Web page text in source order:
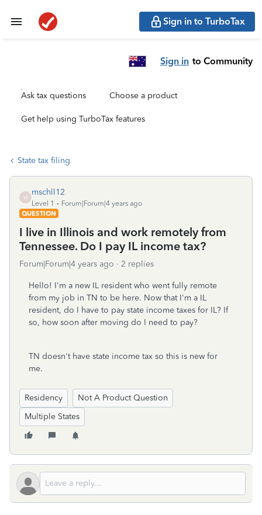
Sign in to TurboTax
Sign in to Community
Ask tax questions Choose a product
Get help using TurboTax features
State tax filing
M
mschll12
Level 1
Forum|Forum|4 years ago
QUESTION
I live in Illinois and work remotely from
Tennessee. Do I pay IL income tax?
Forum|Forum|4 years ago 2 replies
Hello! I'm a new IL resident who went fully remote
from my job in TN to be here. Now that I'm a IL
resident, do I have to pay state income taxes for IL? If
so, how soon after moving do I need to pay?
TN doesn't have state income tax so this is new for
me.
Residency
Not A Product Question
Multiple States